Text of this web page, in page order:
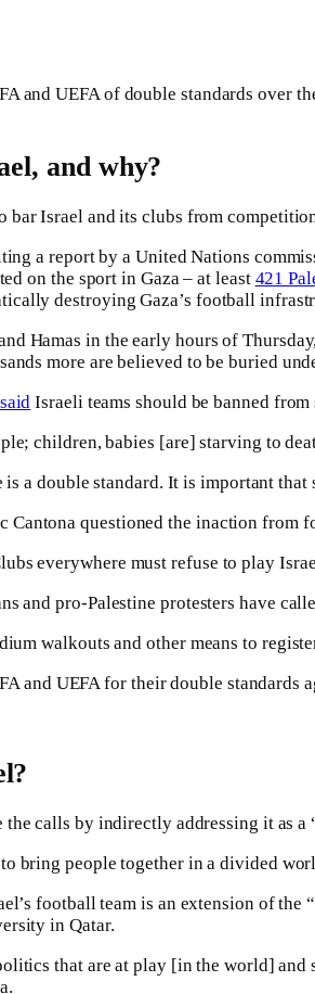
and UEFA of double standards
and why?
bar Israel and its clubs from
a report by a United Nations
on the sport in Gaza – at least 421
destroying Gaza’s football
Hamas in the early hours of
more are believed to be buried
said Israeli teams should be banned
children, babies [are] starving to
a double standard. It is important
Cantona questioned the inaction
everywhere must refuse to play
and pro-Palestine protesters have
walkouts and other means to
and UEFA for their double standards
calls by indirectly addressing it as
bring people together in a divided
football team is an extension of
in Qatar.
that are at play [in the world]